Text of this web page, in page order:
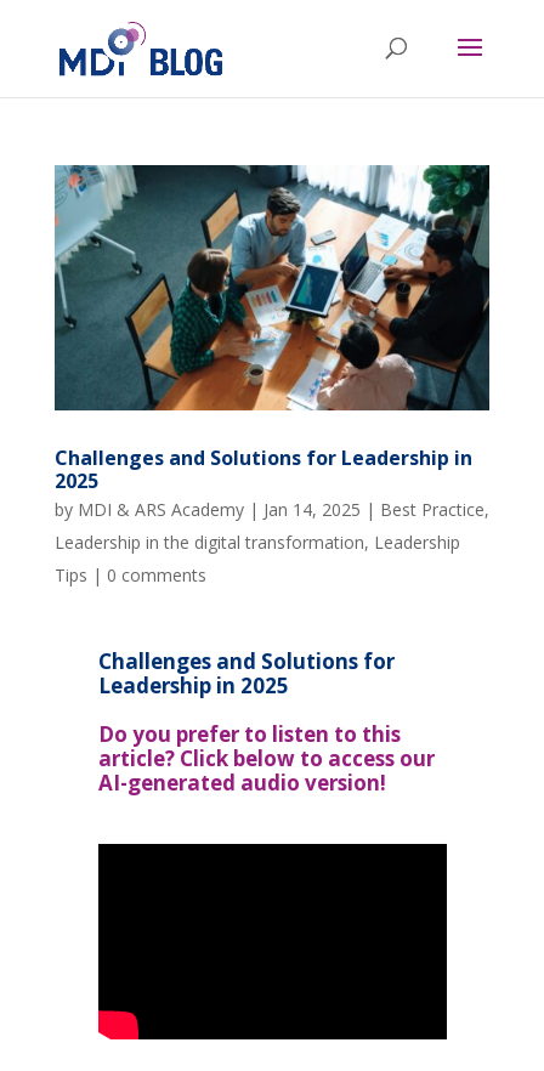
Challenges and Solutions for Leadership in
2025
by MDI & ARS Academy| Jan 14, 2025 | Best Practice,
Leadership in the digital transformation, Leadership
Tips | 0 comments
Challenges and Solutions for
Leadership in 2025
Do you prefer to listen to this
article? Click below to access our
AI-generated audio version!